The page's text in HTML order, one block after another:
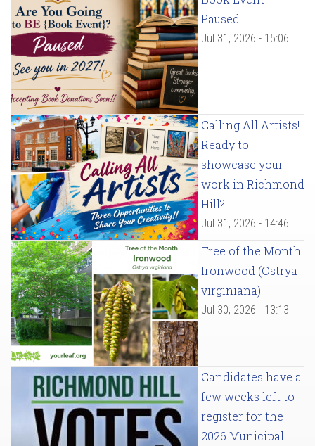
Paused
Jul 31, 2026 - 15:06
Calling All Artists!
Ready to
showcase your
work in Richmond
Hill?
Jul 31, 2026 - 14:46
Tree of the Month:
Ironwood (Ostrya
virginiana)
Jul 30, 2026 - 13:13
Candidates have a
few weeks left to
register for the
2026 Municipal